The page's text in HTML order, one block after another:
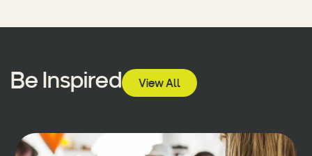
Be Inspired View All